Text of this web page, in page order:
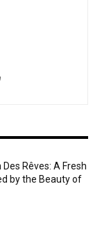
Rêves: A Fresh
by the Beauty of